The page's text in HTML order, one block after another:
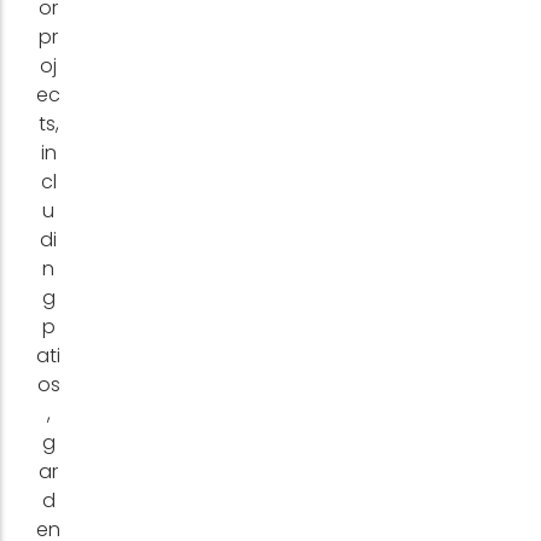
or
pr
oj
ec
ts,
in
cl
u
di
n
g
p
ati
os
,
g
ar
d
en